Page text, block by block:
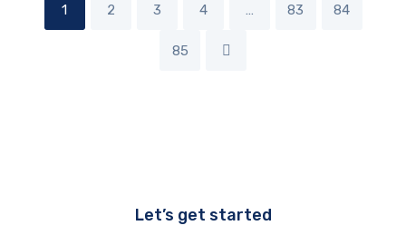
1 2 3 4 … 83 84
85
Let’s get started